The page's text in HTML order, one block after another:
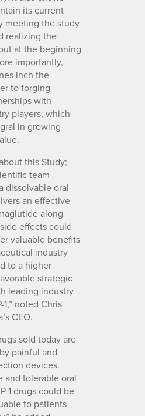
its current
meeting the study
realizing the
at the beginning
importantly,
inch the
to forging
with
players, which
in growing
this Study;
team
dissolvable oral
an effective
along
effects could
valuable benefits
industry
to a higher
strategic
leading industry
1,” noted Chris
CEO.
sold today are
painful and
devices.
and tolerable oral
1 drugs could be
to patients